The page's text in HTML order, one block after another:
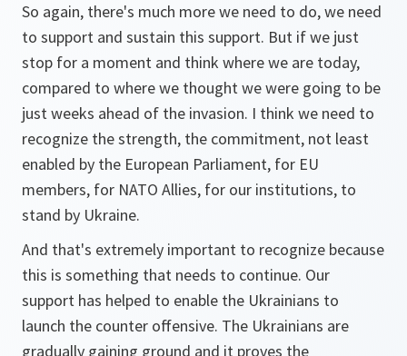
So again, there's much more we need to do, we need
to support and sustain this support. But if we just
stop for a moment and think where we are today,
compared to where we thought we were going to be
just weeks ahead of the invasion. I think we need to
recognize the strength, the commitment, not least
enabled by the European Parliament, for EU
members, for NATO Allies, for our institutions, to
stand by Ukraine.
And that's extremely important to recognize because
this is something that needs to continue. Our
support has helped to enable the Ukrainians to
launch the counter offensive. The Ukrainians are
gradually gaining ground and it proves the